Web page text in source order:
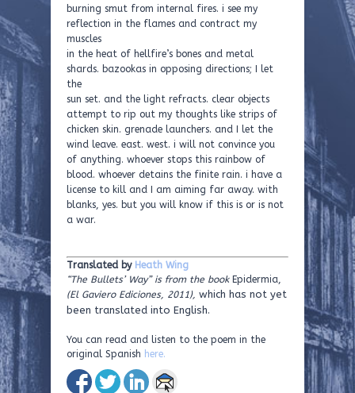
burning smut from internal fires. i see my
reflection in the flames and contract my
muscles
in the heat of hellfire’s bones and metal
shards. bazookas in opposing directions; I let
the
sun set. and the light refracts. clear objects
attempt to rip out my thoughts like strips of
chicken skin. grenade launchers. and I let the
wind leave. east. west. i will not convince you
of anything. whoever stops this rainbow of
blood. whoever detains the finite rain. i have a
license to kill and I am aiming far away. with
blanks, yes. but you will know if this is or is not
a war.
Translated by Heath Wing
“The Bullets’ Way” is from the bookEpidermia,
(El Gaviero Ediciones, 2011), which has not yet
been translated into English.
You can read and listen to the poem in the
original Spanish here.